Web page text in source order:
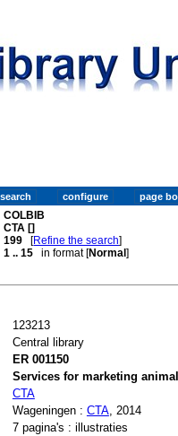
COLBIB
CTA []
199 [Refine the search]
1 .. 15 in format [Normal]
123213
Central library
ER 001150
Services for marketing
CTA
Wageningen : CTA, 2014
7 pagina's : illustraties